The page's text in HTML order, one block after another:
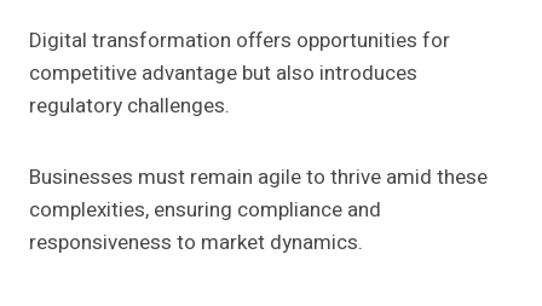
Digital transformation offers opportunities for
competitive advantage but also introduces
regulatory challenges.
Businesses must remain agile to thrive amid these
complexities, ensuring compliance and
responsiveness to market dynamics.